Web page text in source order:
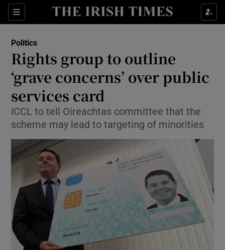
Sections
Show Culture sub sections
Show Technology sub sections
Show Science sub sections
Show Motors sub sections
Politics
Rights group to outline
‘grave concerns’ over public
services card
ICCL to tell Oireachtas committee that the
scheme may lead to targeting of minorities